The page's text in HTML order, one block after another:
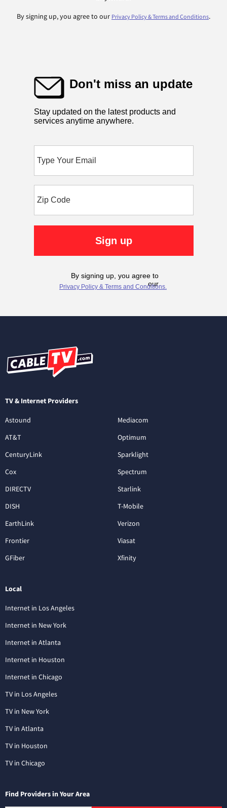
By signing up, you agree to our Privacy Policy & Terms and Conditions.
TV & Internet Providers
Astound
AT&T
CenturyLink
Cox
DIRECTV
DISH
EarthLink
Frontier
GFiber
Mediacom
Optimum
Sparklight
Spectrum
Starlink
T-Mobile
Verizon
Viasat
Xfinity
Local
Internet in Los Angeles
Internet in New York
Internet in Atlanta
Internet in Houston
Internet in Chicago
TV in Los Angeles
TV in New York
TV in Atlanta
TV in Houston
TV in Chicago
Find Providers in Your Area